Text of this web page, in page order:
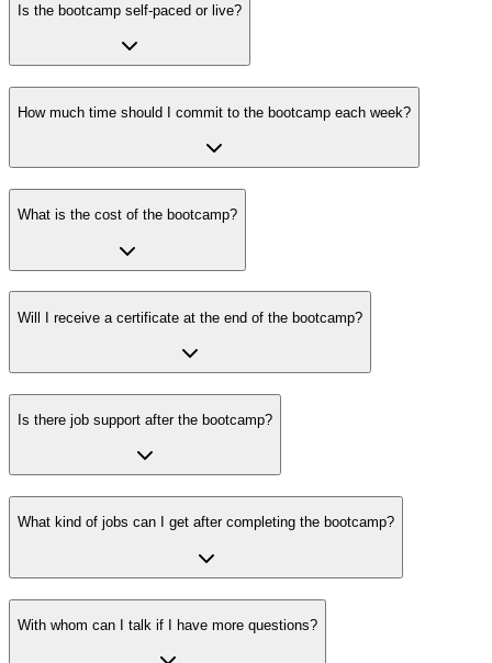
Is the bootcamp self-paced or live?
How much time should I commit to the bootcamp each week?
What is the cost of the bootcamp?
Will I receive a certificate at the end of the bootcamp?
Is there job support after the bootcamp?
What kind of jobs can I get after completing the bootcamp?
With whom can I talk if I have more questions?